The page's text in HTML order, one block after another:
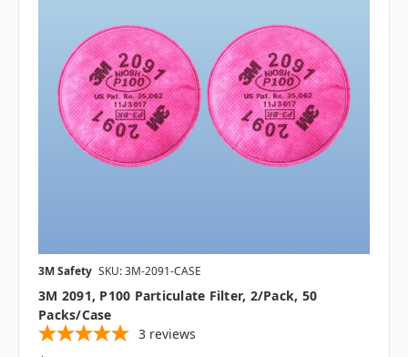
3M Safety SKU: 3M-2091-CASE
3M 2091, P100 Particulate Filter, 2/pack, 50
Packs/case
3 reviews